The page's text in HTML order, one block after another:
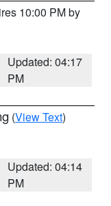
10:00 PM by
Updated: 04:17
PM
(View Text)
Updated: 04:14
PM